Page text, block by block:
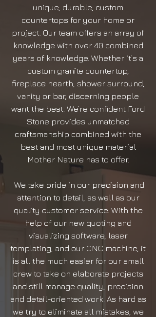
unique, durable, custom
countertops for your home or
project. Our team offers an array of
knowledge with over 40 combined
years of knowledge. Whether it’s a
custom granite countertop,
fireplace hearth, shower surround,
vanity or bar, discerning people
want the best. We’re confident Ford
Stone provides unmatched
craftsmanship combined with the
best and most unique material
Mother Nature has to offer.
We take pride in our precision and
attention to detail, as well as our
quality customer service. With the
help of our new quoting and
visualizing software, laser
templating, and our CNC machine, it
is all the much easier for our small
crew to take on elaborate projects
and still manage quality, precision
and detail-oriented work. As hard as
we try to eliminate all mistakes, we